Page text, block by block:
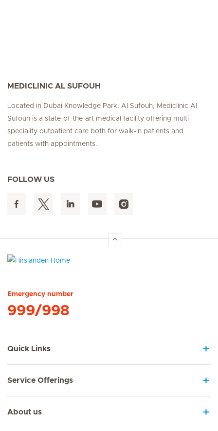
MEDICLINIC AL SUFOUH
Located in Dubai Knowledge Park, Al Sufouh, Mediclinic Al
Sufouh is a state-of-the-art medical facility offering multi-
speciality outpatient care both for walk-in patients and
patients with appointments.
FOLLOW US
Emergency number
999/998
Quick Links
Service Offerings
About us